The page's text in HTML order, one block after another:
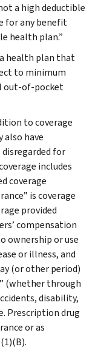
a high deductible
for any benefit
health plan.”
a health plan that
to minimum
out-of-pocket
to coverage
also have
for
includes
coverage
is coverage
provided
compensation
or use
or illness, and
(or other period)
(whether through
disability,
Prescription drug
or as